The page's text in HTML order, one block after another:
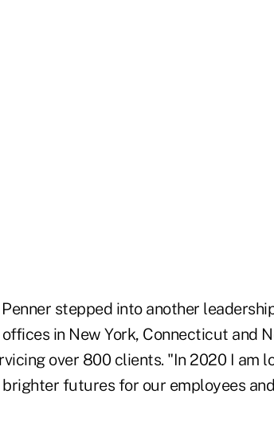
stepped into another
in New York, Connecticut and
over 800 clients. "In 2020 I am
futures for our employees